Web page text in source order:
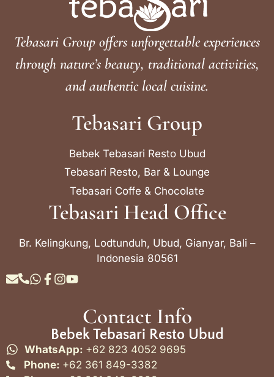
Tebasari Group offers unforgettable experiences
through nature’s beauty, traditional activities,
and authentic local cuisine.
Tebasari Group
Bebek Tebasari Resto Ubud
Tebasari Resto, Bar & Lounge
Tebasari Coffe & Chocolate
Tebasari Head Office
Br. Kelingkung, Lodtunduh, Ubud, Gianyar, Bali –
Indonesia 80561
Contact Info
Bebek Tebasari Resto Ubud
WhatsApp: +62 823 4052 9695
Phone: +62 361 849-3382